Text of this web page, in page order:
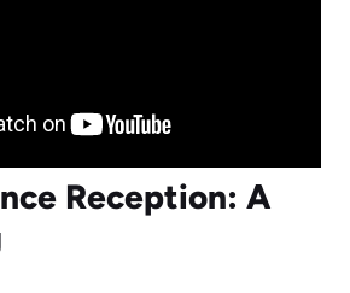
Reception: A